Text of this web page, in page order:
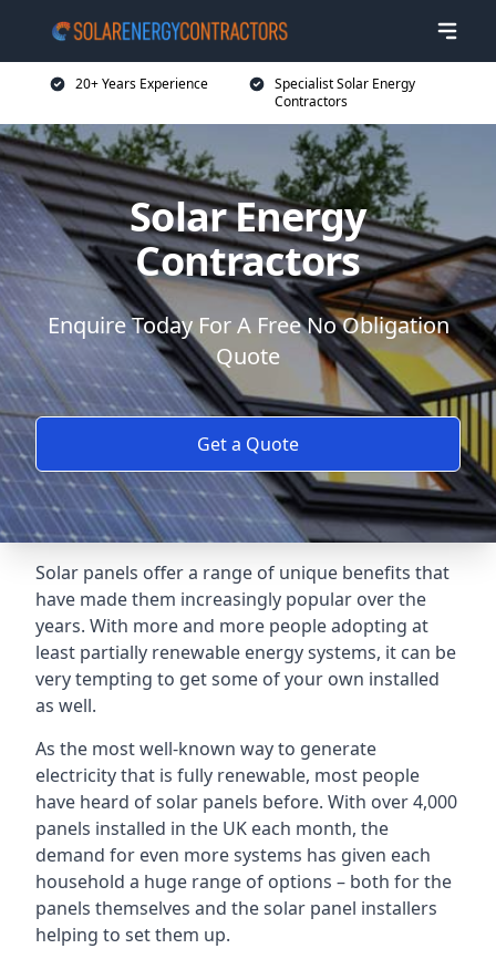
20+ Years Experience
Specialist Solar Energy
Contractors
Solar Energy
Contractors
Enquire Today For A Free No Obligation
Quote
Get a Quote
Solar panels offer a range of unique benefits that
have made them increasingly popular over the
years. With more and more people adopting at
least partially renewable energy systems, it can be
very tempting to get some of your own installed
as well.
As the most well-known way to generate
electricity that is fully renewable, most people
have heard of solar panels before. With over 4,000
panels installed in the UK each month, the
demand for even more systems has given each
household a huge range of options – both for the
panels themselves and the solar panel installers
helping to set them up.